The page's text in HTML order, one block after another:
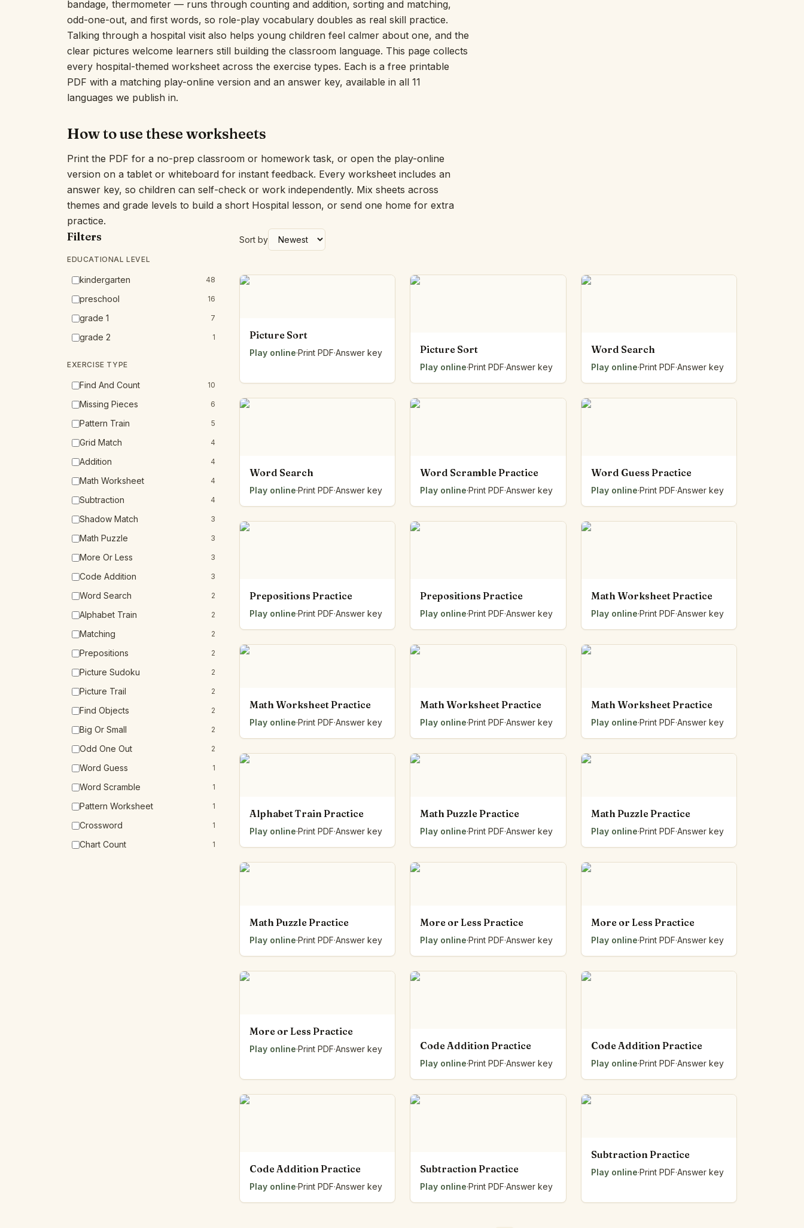
Picture Word Wall
Hush Owl
Which One Doesn’t Belong?
Story Line
Fraction Kitchen
Measurement Bench
Syllable Splitter
Estimation Jar
Feelings Check-In
Letter Studio
Open Number Line
Dictation Desk
Say It Board
The Folding Sheet
The Number Sieve
The Draw Bag
The Lids
The Blueprint
bandage, thermometer — runs through counting and addition, sorting and matching,
odd-one-out, and first words, so role-play vocabulary doubles as real skill practice.
Talking through a hospital visit also helps young children feel calmer about one, and the
clear pictures welcome learners still building the classroom language. This page collects
every hospital-themed worksheet across the exercise types. Each is a free printable
PDF with a matching play-online version and an answer key, available in all 11
languages we publish in.
How to use these worksheets
Print the PDF for a no-prep classroom or homework task, or open the play-online
version on a tablet or whiteboard for instant feedback. Every worksheet includes an
answer key, so children can self-check or work independently. Mix sheets across
themes and grade levels to build a short Hospital lesson, or send one home for extra
practice.
Filters
EDUCATIONAL LEVEL
kindergarten 48
preschool 16
grade 1 7
grade 2 1
EXERCISE TYPE
Find And Count 10
Missing Pieces 6
Pattern Train 5
Grid Match 4
Addition 4
Math Worksheet 4
Subtraction 4
Shadow Match 3
Math Puzzle 3
More Or Less 3
Code Addition 3
Word Search 2
Alphabet Train 2
Matching 2
Prepositions 2
Picture Sudoku 2
Picture Trail 2
Find Objects 2
Big Or Small 2
Odd One Out 2
Word Guess 1
Word Scramble 1
Pattern Worksheet 1
Crossword 1
Chart Count 1
Sort by
Picture Sort
Play online·Print PDF·Answer key Picture Sort
Play online·Print PDF·Answer key
Word Search
Play online·Print PDF·Answer key
Word Search
Play online·Print PDF·Answer key
Word Scramble Practice
Play online·Print PDF·Answer key
Word Guess Practice
Play online·Print PDF·Answer key
Prepositions Practice
Play online·Print PDF·Answer key
Prepositions Practice
Play online·Print PDF·Answer key
Math Worksheet Practice
Play online·Print PDF·Answer key
Math Worksheet Practice
Play online·Print PDF·Answer key
Math Worksheet Practice
Play online·Print PDF·Answer key
Math Worksheet Practice
Play online·Print PDF·Answer key
Alphabet Train Practice
Play online·Print PDF·Answer key
Math Puzzle Practice
Play online·Print PDF·Answer key
Math Puzzle Practice
Play online·Print PDF·Answer key
Math Puzzle Practice
Play online·Print PDF·Answer key
More or Less Practice
Play online·Print PDF·Answer key
More or Less Practice
Play online·Print PDF·Answer key
More or Less Practice
Play online·Print PDF·Answer key Code Addition Practice
Play online·Print PDF·Answer key
Code Addition Practice
Play online·Print PDF·Answer key
Code Addition Practice
Play online·Print PDF·Answer key
Subtraction Practice
Play online·Print PDF·Answer key
Subtraction Practice
Play online·Print PDF·Answer key